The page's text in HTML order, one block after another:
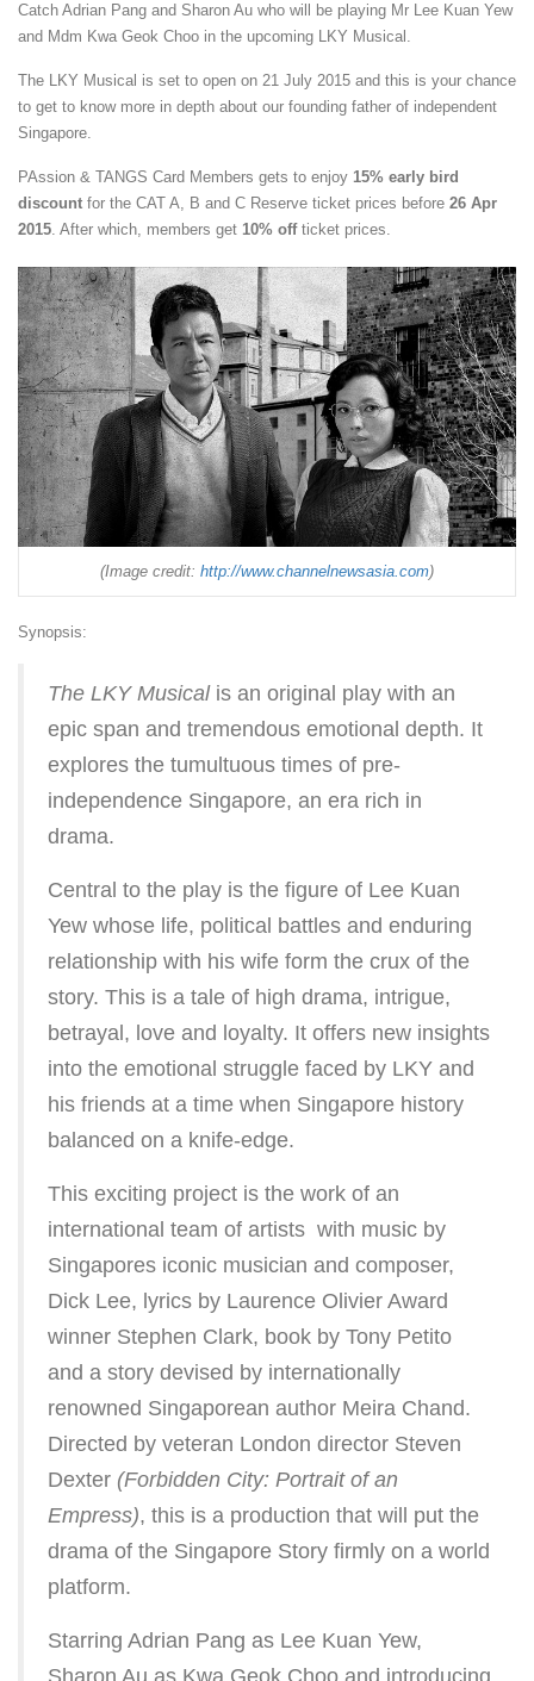
Catch Adrian Pang and Sharon Au who will be playing Mr Lee Kuan Yew
and Mdm Kwa Geok Choo in the upcoming LKY Musical.
The LKY Musical is set to open on 21 July 2015 and this is your chance
to get to know more in depth about our founding father of independent
Singapore.
PAssion & TANGS Card Members gets to enjoy 15% early bird
discount for the CAT A, B and C Reserve ticket prices before 26 Apr
2015. After which, members get 10% offticket prices.
(Image credit: http://www.channelnewsasia.com)
Synopsis:
The LKY Musicalis an original play with an
epic span and tremendous emotional depth. It
explores the tumultuous times of pre-
independence Singapore, an era rich in
drama.
Central to the play is the figure of Lee Kuan
Yew whose life, political battles and enduring
relationship with his wife form the crux of the
story. This is a tale of high drama, intrigue,
betrayal, love and loyalty. It offers new insights
into the emotional struggle faced by LKY and
his friends at a time when Singapore history
balanced on a knife-edge.
This exciting project is the work of an
international team of artists  with music by
Singapores iconic musician and composer,
Dick Lee, lyrics by Laurence Olivier Award
winner Stephen Clark, book by Tony Petito
and a story devised by internationally
renowned Singaporean author Meira Chand.
Directed by veteran London director Steven
Dexter (Forbidden City: Portrait of an
Empress), this is a production that will put the
drama of the Singapore Story firmly on a world
platform.
Starring Adrian Pang as Lee Kuan Yew,